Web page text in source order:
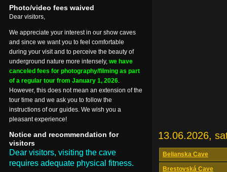
13.06.2026,
Belianska Cave
Brestovská Cave
Photo/video fees waived
Dear visitors,
We appreciate your interest in our show caves
and since we want you to feel comfortable
during your visit and to perceive the beauty of
underground nature more intensely, we have
canceled fees for photography/filming as part
of a regular tour from January 1, 2026.
However, this does not mean an extension of the
tour time and we ask you to follow the
instructions of our guides. We wish you a
pleasant experience!
Notice and recommendation for
visitors
Dear visitors, visiting the cave
requires adequate physical fitness.